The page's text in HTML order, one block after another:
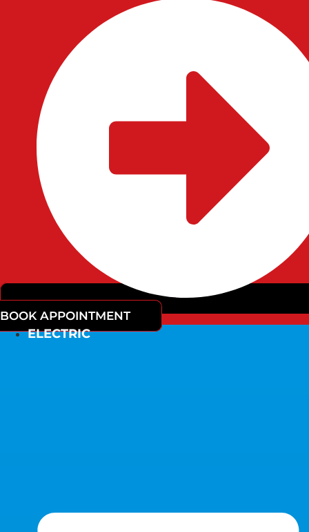
BOOK APPOINTMENT
ELECTRIC